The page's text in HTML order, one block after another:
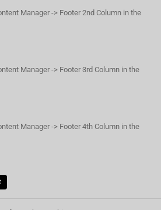
Manager -> Footer 2nd Column in the
Manager -> Footer 3rd Column in the
Manager -> Footer 4th Column in the